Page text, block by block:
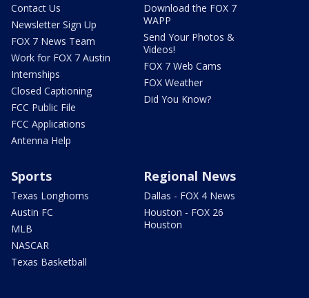
Contact Us
Newsletter Sign Up
FOX 7 News Team
Work for FOX 7 Austin
Internships
Closed Captioning
FCC Public File
FCC Applications
Antenna Help
Download the FOX 7
WAPP
Send Your Photos &
Videos!
FOX 7 Web Cams
FOX Weather
Did You Know?
Sports
Texas Longhorns
Austin FC
MLB
NASCAR
Texas Basketball
Regional News
Dallas - FOX 4 News
Houston - FOX 26
Houston